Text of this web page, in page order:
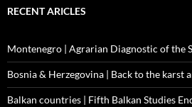
RECENT ARICLES
Montenegro | Agrarian Diagnostic of the
Bosnia & Herzegovina | Back to the karst
Balkan countries | Fifth Balkan Studies